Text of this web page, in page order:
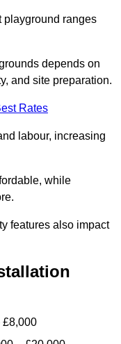
playground ranges
depends on
and site preparation.
Rates
labour, increasing
while
features also impact
£8,000